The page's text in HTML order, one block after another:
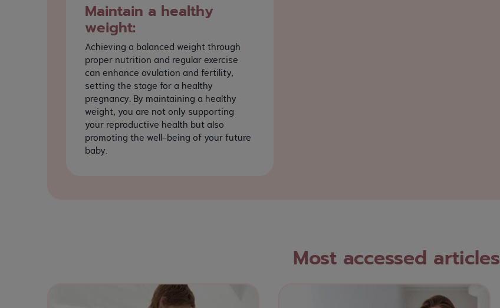
Maintain a healthy
weight:
Achieving a balanced weight through
proper nutrition and regular exercise
can enhance ovulation and fertility,
setting the stage for a healthy
pregnancy. By maintaining a healthy
weight, you are not only supporting
your reproductive health but also
promoting the well-being of your future
baby.
Most accessed articles